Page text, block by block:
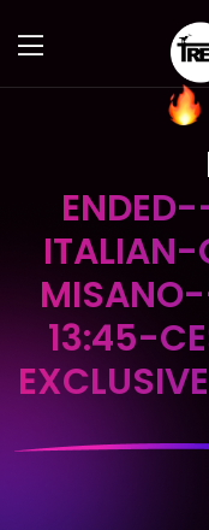
ITALIAN-
13:45-